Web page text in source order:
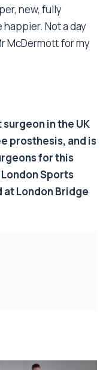
new, fully
Not a day
McDermott for my
in the UK
prosthesis, and is
for this
Sports
London Bridge